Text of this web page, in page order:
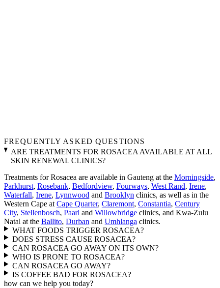
FREQUENTLY ASKED QUESTIONS
ARE TREATMENTS FOR ROSACEA AVAILABLE AT ALL
SKIN RENEWAL CLINICS?
Treatments for Rosacea are available in Gauteng at the Morningside,
Parkhurst, Rosebank, Bedfordview, Fourways, West Rand, Irene,
Waterfall, Irene, Lynnwood and Brooklyn clinics, as well as in the
Western Cape at Cape Quarter, Claremont, Constantia, Century
City, Stellenbosch, Paarl and Willowbridge clinics, and Kwa-Zulu
Natal at the Ballito, Durban and Umhlanga clinics.
WHAT FOODS TRIGGER ROSACEA?
DOES STRESS CAUSE ROSACEA?
CAN ROSACEA GO AWAY ON ITS OWN?
WHO IS PRONE TO ROSACEA?
CAN ROSACEA GO AWAY?
IS COFFEE BAD FOR ROSACEA?
how can we help you today?